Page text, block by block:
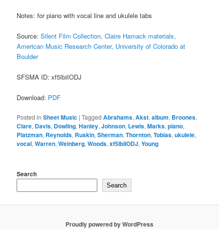
Notes: for piano with vocal line and ukulele tabs
Source:Silent Film Collection, Claire Hamack materials,
American Music Research Center, University of Colorado at
Boulder
SFSMA ID: xf5IbiIODJ
Download: PDF
Posted in Sheet Music |Tagged Abrahams,Akst,album, Broones,
Clare, Davis, Dowling,Hanley,Johnson, Lewis,Marks,piano,
Platzman, Reynolds, Ruskin,Sherman,Thornton,Tobias,ukulele,
vocal,Warren,Weinberg,Woods,xf5IbiIODJ,Young
Search
Search
Proudly powered by WordPress